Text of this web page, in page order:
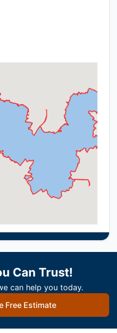
Can Trust!
can help you today.
Free Estimate